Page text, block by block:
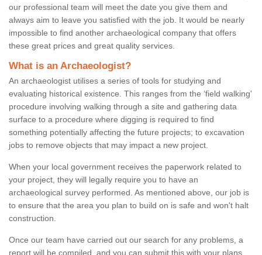
our professional team will meet the date you give them and
always aim to leave you satisfied with the job. It would be nearly
impossible to find another archaeological company that offers
these great prices and great quality services.
What is an Archaeologist?
An archaeologist utilises a series of tools for studying and
evaluating historical existence. This ranges from the ‘field walking'
procedure involving walking through a site and gathering data
surface to a procedure where digging is required to find
something potentially affecting the future projects; to excavation
jobs to remove objects that may impact a new project.
When your local government receives the paperwork related to
your project, they will legally require you to have an
archaeological survey performed. As mentioned above, our job is
to ensure that the area you plan to build on is safe and won't halt
construction.
Once our team have carried out our search for any problems, a
report will be compiled, and you can submit this with your plans.